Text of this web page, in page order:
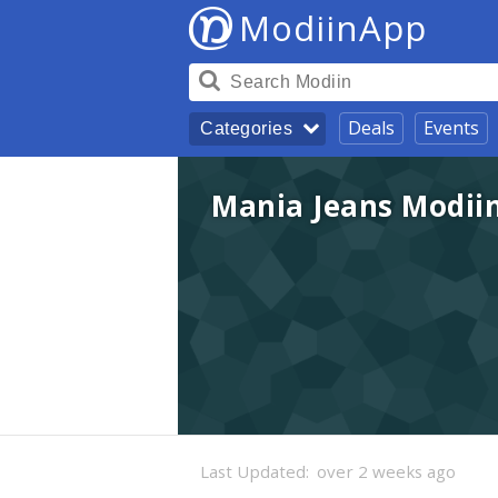
ModiinApp
Categories Deals Events
Mania Jeans
Last Updated: over 2 weeks ago